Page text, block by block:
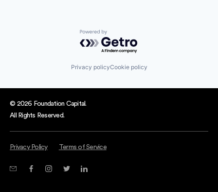
Powered by Getro.com
Privacy policyCookie policy
© 2026 Foundation Capital.
All Rights Reserved.
Privacy Policy Terms of Service